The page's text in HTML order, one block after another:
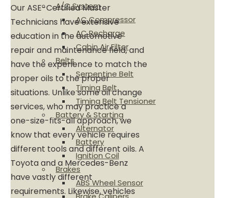
A/C System
AC Compressor
AC Recharge
Cabin Air Filter
Belts
Serpentine Belt
Timing Belt
Timing Belt Tensioner
Battery & Starting
Alternator
Battery
Ignition Coil
Brakes
ABS Wheel Sensor
Our ASE-Certified Master
Technicians have extensive
education in the automotive
repair and maintenance field, and
have the experience to match the
proper oils to the proper
situations. Unlike some oil change
services, who may practice a
one-size-fits-all approach, we
know that every vehicle requires
different tools and different oils. A
Toyota and a Mercedes-Benz
have vastly different
requirements. Likewise, vehicles